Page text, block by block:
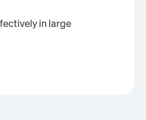
in large